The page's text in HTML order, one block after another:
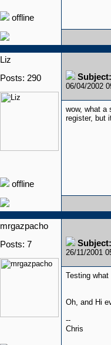
offline
Liz
Posts: 290
offline
06/04/2002
wow, what a
register, but
mrgazpacho
Posts: 7
26/11/2001
Testing
Oh, and Hi
--
Chris